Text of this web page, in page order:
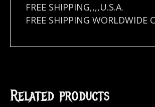
FREE SHIPPING,,,,U.S.A.
FREE SHIPPING WORLDWIDE
Related products